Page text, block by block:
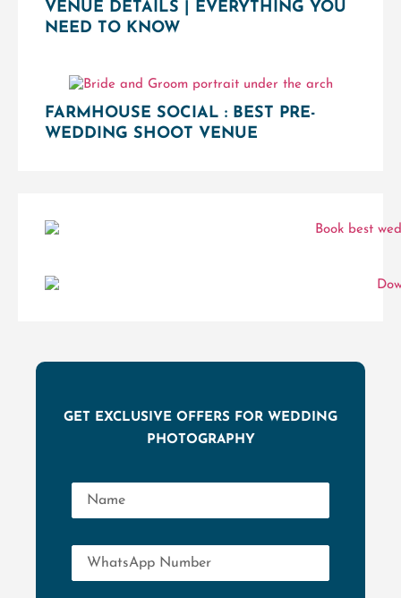
VENUE DETAILS | EVERYTHING YOU
NEED TO KNOW
FARMHOUSE SOCIAL : BEST PRE-
WEDDING SHOOT VENUE
GET EXCLUSIVE OFFERS FOR WEDDING
PHOTOGRAPHY